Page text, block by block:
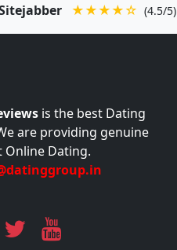
★★★★☆ (4.5/5)
is the best Dating
are providing genuine
Dating.